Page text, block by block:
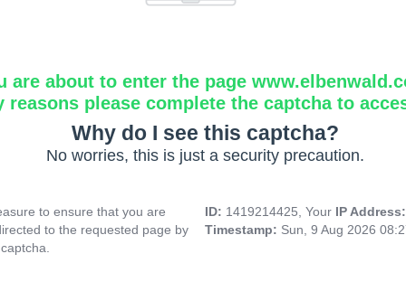
are about to enter the page
reasons please complete the captcha to
Why do I see this captcha?
No worries, this is just a security precaution.
to ensure that you are
to the requested page by
ID: 1419214425, Your IP
Timestamp: Sun, 9 Aug 2026